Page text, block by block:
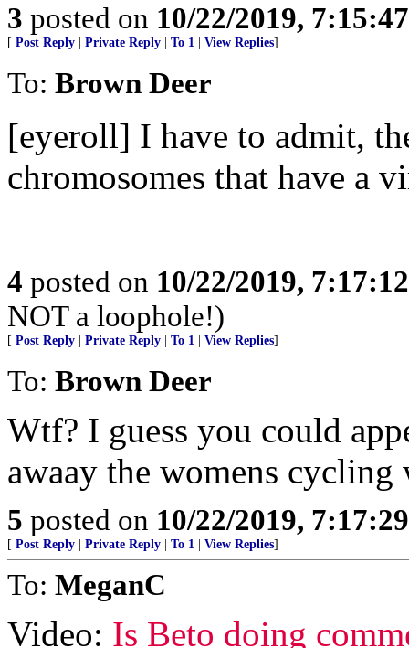
3 posted on 10/22/2019,
[ Post Reply Private Reply To 1 View Replies]
To: Brown Deer
[eyeroll] I have to admit,
chromosomes that have a
4 posted on 10/22/2019,
NOT a loophole!)
[ Post Reply Private Reply To 1 View Replies]
To: Brown Deer
Wtf? I guess you could
awaay the womens
5 posted on 10/22/2019,
[ Post Reply Private Reply To 1 View Replies]
To: MeganC
Video: Is Beto doing